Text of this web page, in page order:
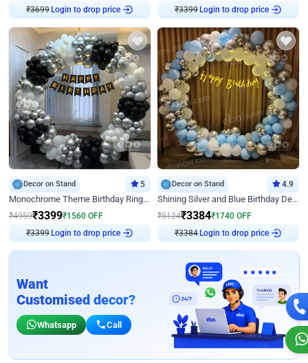
₹3699 Login to drop price ₹3399 Login to drop price
Decor on Stand 5
Monochrome Theme Birthday Ring Decor
₹4959₹3399₹1560 OFF
₹3399 Login to drop price
Decor on Stand 4.9
Shining Silver and Blue Birthday Decor
₹5124₹3384₹1740 OFF
₹3384 Login to drop price
Want
Customised decor?
Whatsapp Call